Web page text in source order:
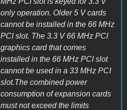
only operation. Older 5 V cards
cannot be installed in the 66 MHz
PCI slot. The 3.3 V 66 MHz PCI
graphics card that comes
installed in the 66 MHz PCI slot
cannot be used in a 33 MHz PCI
slot.The combined power
consumption of expansion cards
must not exceed the limits